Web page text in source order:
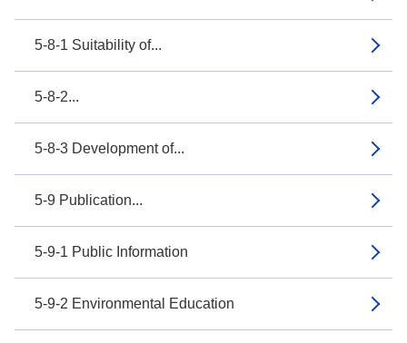
5-8-1 Suitability of...
5-8-2...
5-8-3 Development of...
5-9 Publication...
5-9-1 Public Information
5-9-2 Environmental Education